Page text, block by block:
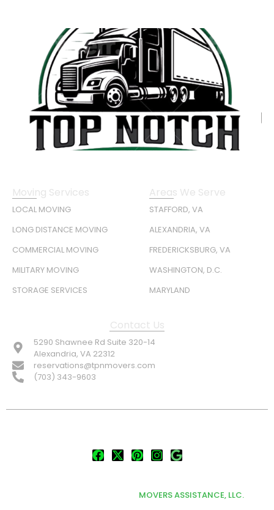
Moving Services
LOCAL MOVING
LONG DISTANCE MOVING
COMMERCIAL MOVING
MILITARY MOVING
STORAGE SERVICES
Areas We Serve
STAFFORD, VA
ALEXANDRIA, VA
FREDERICKSBURG, VA
WASHINGTON, D.C.
MARYLAND
Contact Us
5290 Shawnee Rd Suite 320-14
Alexandria, VA 22312
reservations@tpnmovers.com
(703) 343-9603
MOVERS ASSISTANCE, LLC.